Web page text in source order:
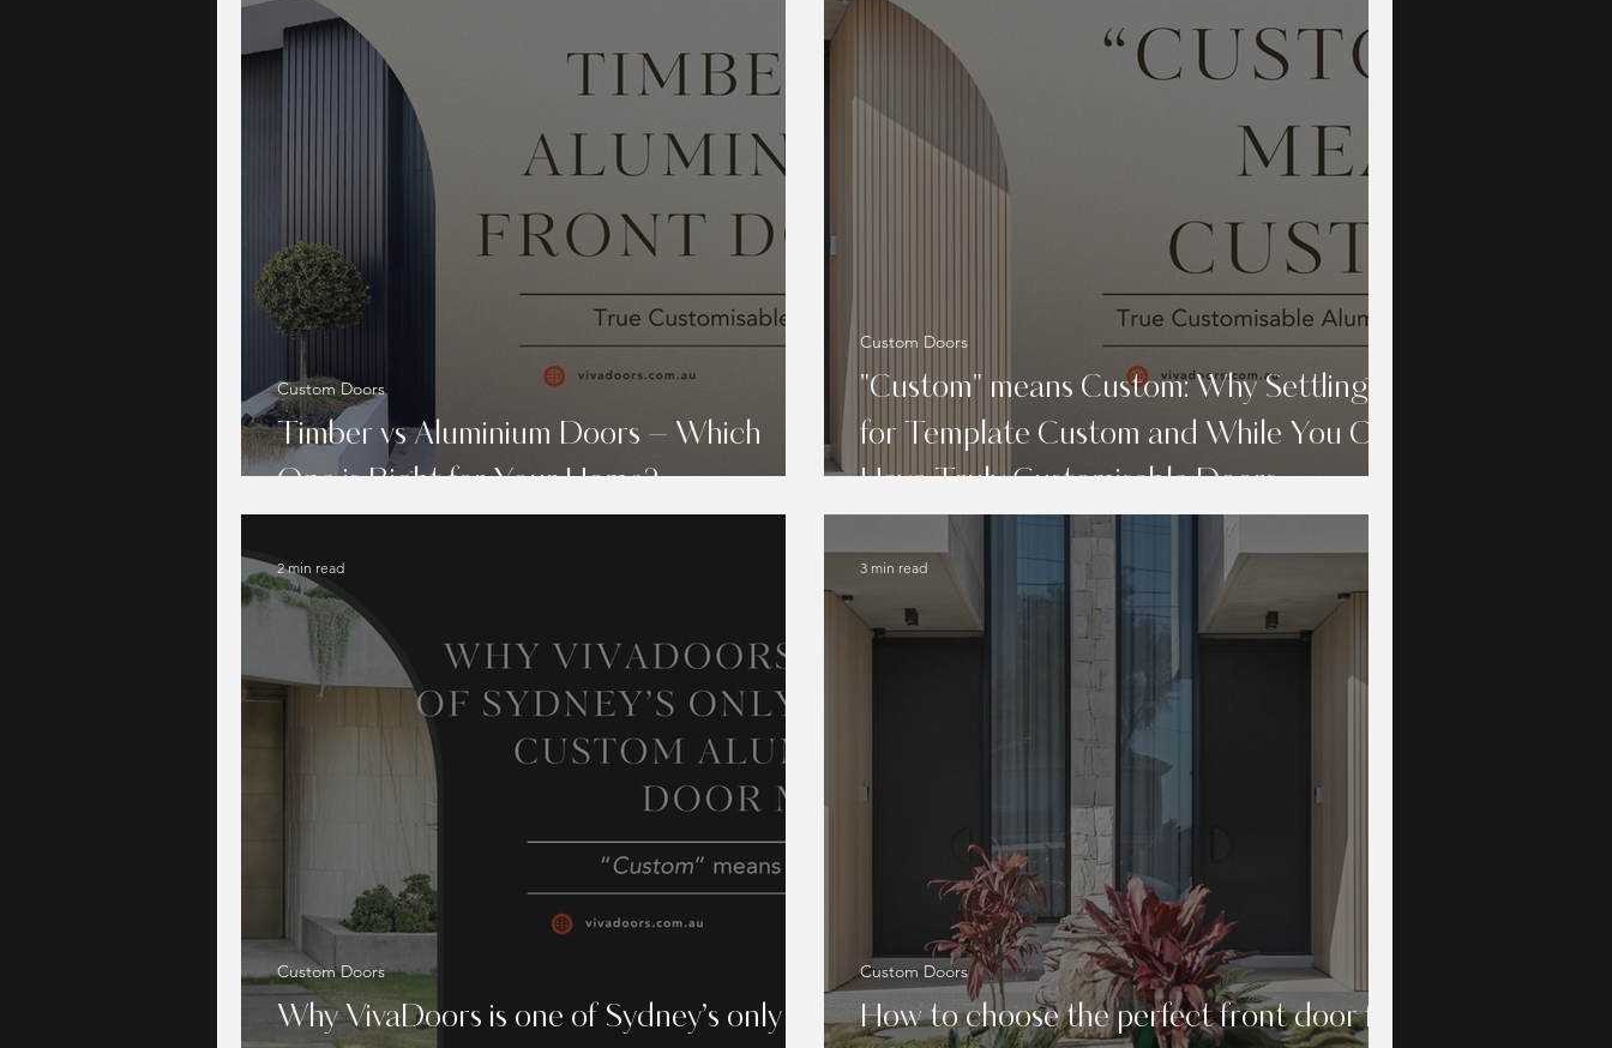
Timber vs Aluminium Doors – Which
One is Right for Your Home?
Custom Doors
"Custom" means Custom: Why Settling
for Template Custom and While You Can
Have Truly Customisable Doors
Custom Doors
Why VivaDoors is one of Sydney’s only
Custom Doors
2 min read
How to choose the perfect front door for
Custom Doors
3 min read